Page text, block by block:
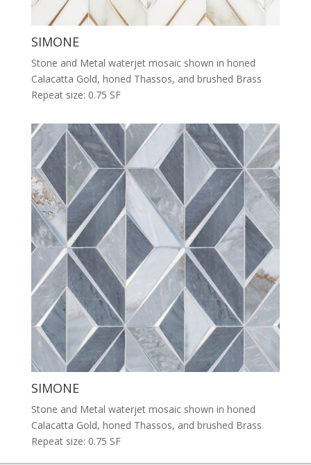
SIMONE
Stone and Metal waterjet mosaic shown in honed
Calacatta Gold, honed Thassos, and brushed Brass
Repeat size: 0.75 SF
SIMONE
Stone and Metal waterjet mosaic shown in honed
Calacatta Gold, honed Thassos, and brushed Brass
Repeat size: 0.75 SF